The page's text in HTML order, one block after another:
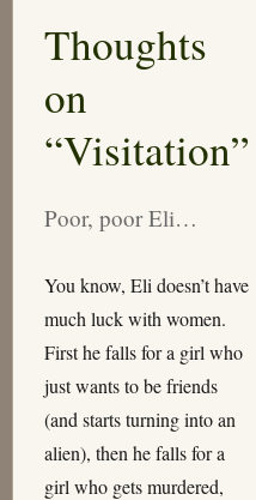
Thoughts
on
“Visitation”
Poor, poor Eli…
You know, Eli doesn’t have
much luck with women.
First he falls for a girl who
just wants to be friends
(and starts turning into an
alien), then he falls for a
girl who gets murdered,